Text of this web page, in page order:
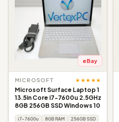
eBay
MICROSOFT ★★★★★
Microsoft Surface Laptop 1
13.5in Core i7-7600u 2.5GHz
8GB 256GB SSD Windows 10
i7-7600u 8GB RAM
256GB SSD